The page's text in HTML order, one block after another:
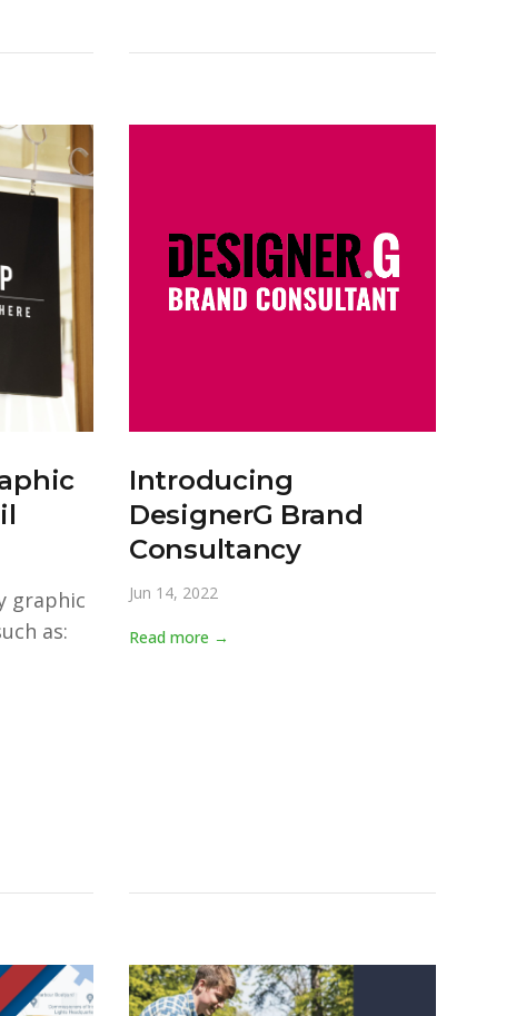
graphic
as:
Introducing
DesignerG Brand
Consultancy
Jun 14, 2022
Read more →